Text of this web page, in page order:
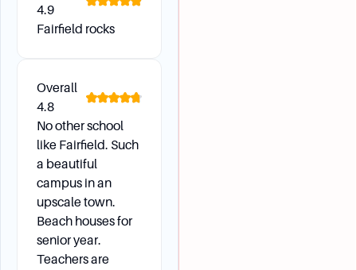
4.9
Fairfield rocks
Overall
4.8
No other school
like Fairfield. Such
a beautiful
campus in an
upscale town.
Beach houses for
senior year.
Teachers are